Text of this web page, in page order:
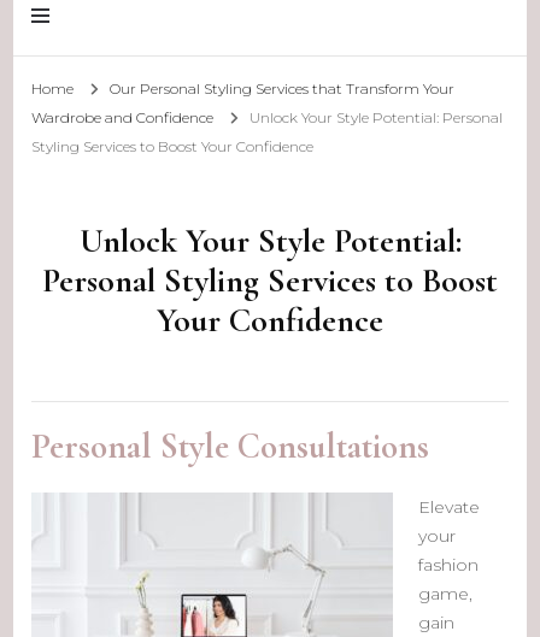
Home
Our Personal Styling Services that Transform Your
Wardrobe and Confidence
Unlock Your Style Potential: Personal
Styling Services to Boost Your Confidence
Unlock Your Style Potential:
Personal Styling Services to Boost
Your Confidence
Personal Style Consultations
Elevate
your
fashion
game,
gain